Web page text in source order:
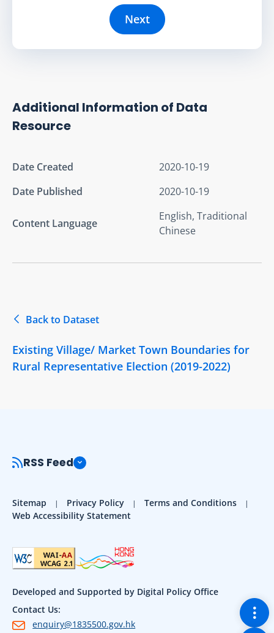
Next
Additional Information of Data
Resource
Date Created
2020-10-19
Date Published
2020-10-19
Content Language
English, Traditional
Chinese
Back to Dataset
Existing Village/ Market Town Boundaries for
Rural Representative Election (2019-2022)
RSS Feed
Sitemap Privacy Policy
Terms and Conditions
Web Accessibility Statement
Developed and Supported by Digital Policy Office
Contact Us:
enquiry@1835500.gov.hk